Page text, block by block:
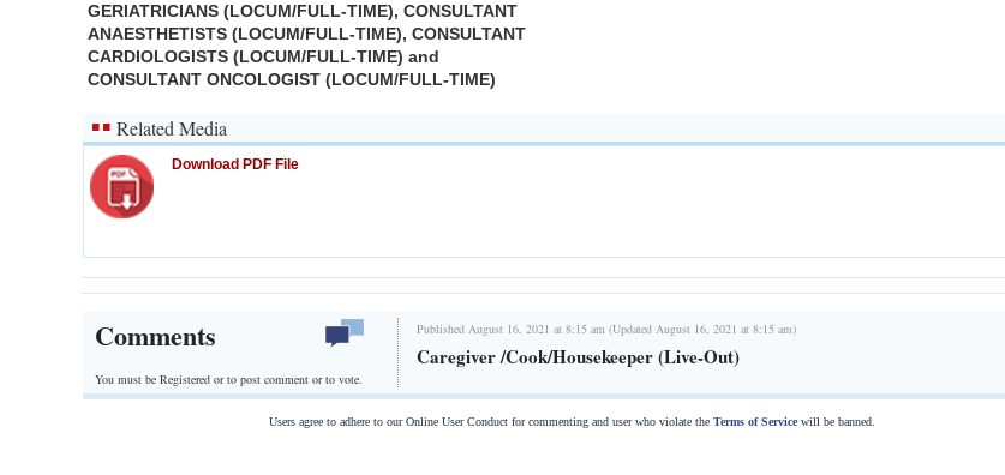
GERIATRICIANS (LOCUM/FULL-TIME), CONSULTANT
ANAESTHETISTS (LOCUM/FULL-TIME), CONSULTANT
CARDIOLOGISTS (LOCUM/FULL-TIME) and
CONSULTANT ONCOLOGIST (LOCUM/FULL-TIME)
Related Media
Download PDF File
Comments
You must be Registered orto post comment or to vote.
Published August 16, 2021 at 8:15 am (Updated August 16, 2021 at 8:15 am)
Caregiver /Cook/Housekeeper (Live-Out)
Users agree to adhere to our Online User Conduct for commenting and user who violate the Terms of Servicewill be banned.